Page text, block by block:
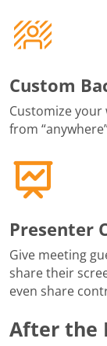
Custom
Customize
from
Presenter
Give meeting
share their
even share
After the